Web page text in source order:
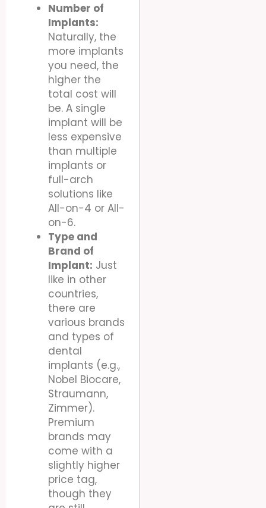
Number of
Implants:
Naturally, the
more implants
you need, the
higher the
total cost will
be. A single
implant will be
less expensive
than multiple
implants or
full-arch
solutions like
All-on-4 or All-
on-6.
Type and
Brand of
Implant: Just
like in other
countries,
there are
various brands
and types of
dental
implants (e.g.,
Nobel Biocare,
Straumann,
Zimmer).
Premium
brands may
come with a
slightly higher
price tag,
though they